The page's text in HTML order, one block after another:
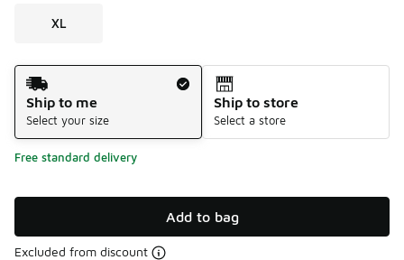
XL
Shipping Method
Ship to me
Select your size
Ship to store
Select a store
Free standard delivery
Add to bag
Excluded from discount